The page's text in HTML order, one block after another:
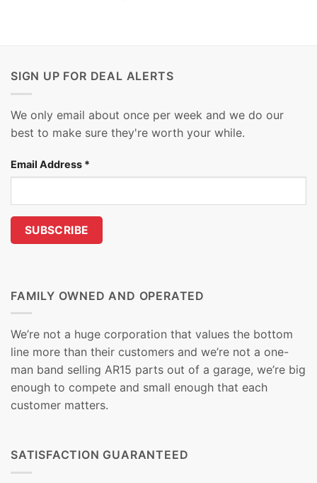
SIGN UP FOR DEAL ALERTS
We only email about once per week and we do our
best to make sure they're worth your while.
Email Address *
FAMILY OWNED AND OPERATED
We’re not a huge corporation that values the bottom
line more than their customers and we’re not a one-
man band selling AR15 parts out of a garage, we’re big
enough to compete and small enough that each
customer matters.
SATISFACTION GUARANTEED